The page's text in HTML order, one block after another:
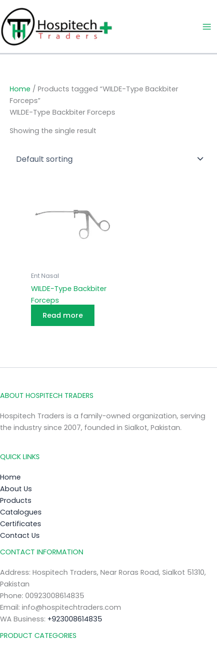
to
content
Home / Products tagged “WILDE-Type Backbiter
Forceps”
WILDE-Type Backbiter Forceps
Showing the single result
Ent Nasal
WILDE-Type Backbiter
Forceps
Read more
ABOUT HOSPITECH TRADERS
Hospitech Traders is a family-owned organization, serving
the industry since 2007, founded in Sialkot, Pakistan.
QUICK LINKS
Home
About Us
Products
Catalogues
Certificates
Contact Us
CONTACT INFORMATION
Address: Hospitech Traders, Near Roras Road, Sialkot 51310,
Pakistan
Phone: 00923008614835
Email: info@hospitechtraders.com
WA Business: +923008614835
PRODUCT CATEGORIES